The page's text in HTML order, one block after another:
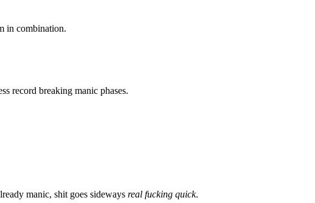
in combination.
record breaking manic phases.
manic, shit goes sideways real fucking quick.